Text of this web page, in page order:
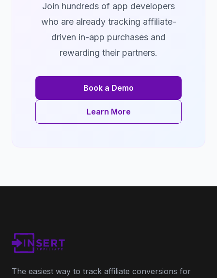
Join hundreds of app developers
who are already tracking affiliate-
driven in-app purchases and
rewarding their partners.
Book a Demo
Learn More
The easiest way to track affiliate conversions for